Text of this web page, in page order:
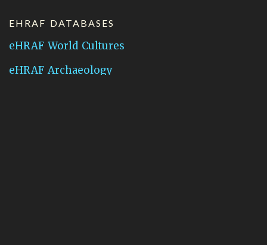
EHRAF DATABASES
eHRAF World Cultures
eHRAF Archaeology